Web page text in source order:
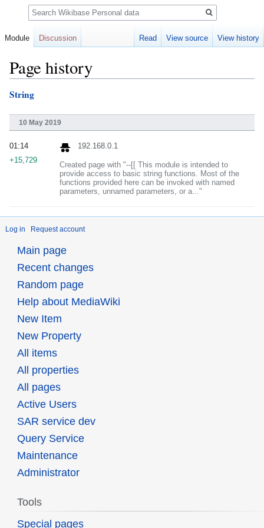
Page history
Jump
navigation
Jump
search
String
10 May 2019
192.168.0.1
Created page with "--[[ This module is intended to
provide access to basic string functions. Most of the
functions provided here can be invoked with named
parameters, unnamed parameters, or a..."
01:14
+15,729
Log in Request account
Module Discussion Read View source View history
Search
Main page
Recent changes
Random page
Help about MediaWiki
New Item
New Property
All items
All properties
All pages
Active Users
SAR service dev
Query Service
Maintenance
Administrator
Tools
Special pages